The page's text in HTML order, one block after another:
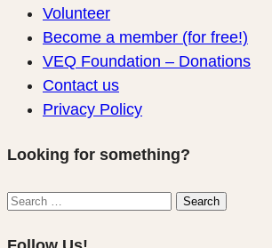
Volunteer
Become a member (for free!)
VEQ Foundation – Donations
Contact us
Privacy Policy
Looking for something?
Search
Search